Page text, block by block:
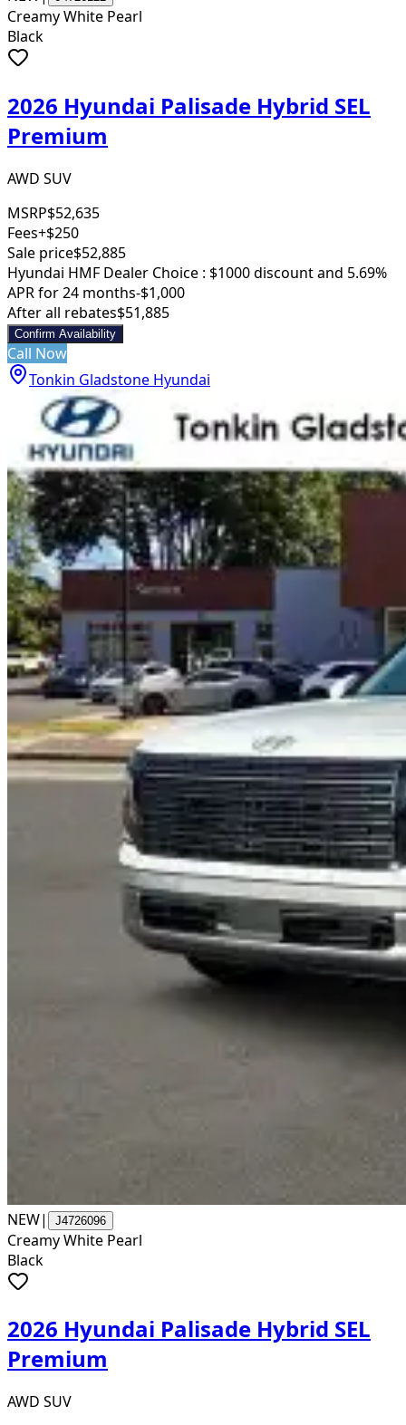
Creamy White Pearl
Black
2026 Hyundai Palisade Hybrid SEL
Premium
AWD SUV
MSRP$52,635
Fees+$250
Sale price$52,885
Hyundai HMF Dealer Choice : $1000 discount and 5.69%
APR for 24 months-$1,000
After all rebates$51,885
Confirm Availability
Call Now
Tonkin Gladstone Hyundai
NEW| J4726096
Creamy White Pearl
Black
2026 Hyundai Palisade Hybrid SEL
Premium
AWD SUV